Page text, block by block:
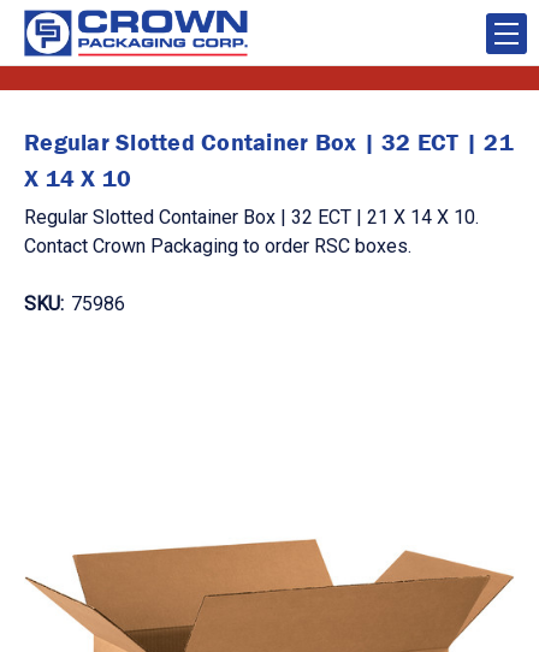
Regular Slotted Container Box | 32 ECT | 21
X 14 X 10
Regular Slotted Container Box | 32 ECT | 21 X 14 X 10.
Contact Crown Packaging to order RSC boxes.
SKU: 75986